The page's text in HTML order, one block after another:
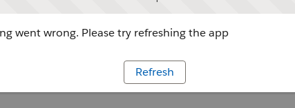
went wrong. Please try refreshing the app
Refresh